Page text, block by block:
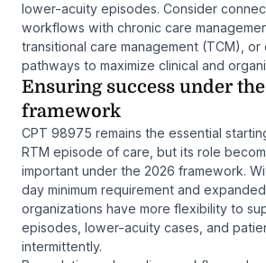
lower-acuity episodes. Consider
workflows with chronic care
transitional care management (TCM), or
pathways to maximize clinical and
Ensuring success under
framework
CPT 98975 remains the essential
RTM episode of care, but its role
important under the 2026 framework.
day minimum requirement and
organizations have more flexibility to
episodes, lower-acuity cases, and
intermittently.